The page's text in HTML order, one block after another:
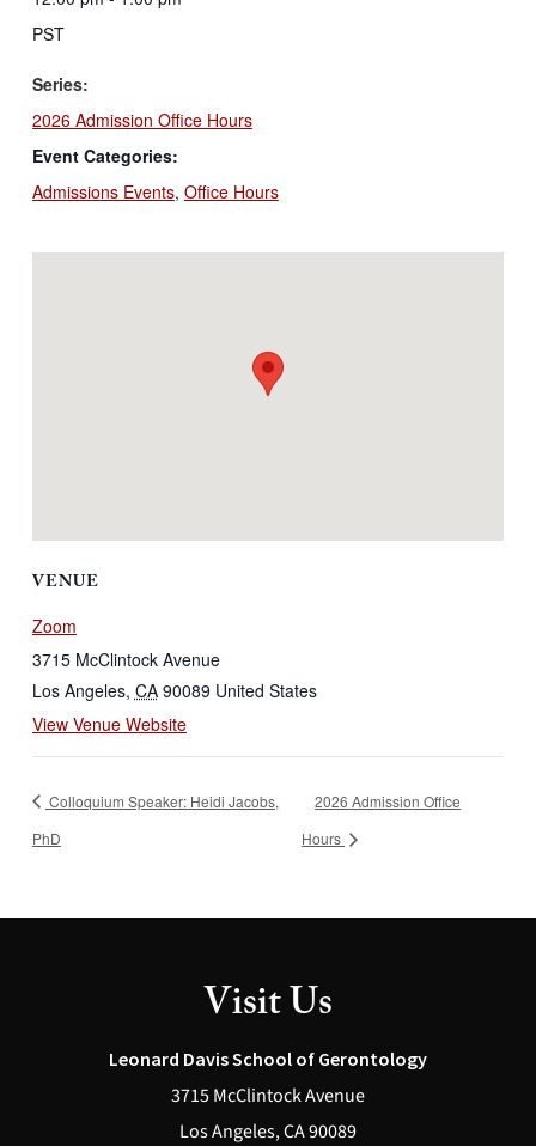
PST
Series:
2026 Admission Office Hours
Event Categories:
Admissions Events, Office Hours
VENUE
Zoom
3715 McClintock Avenue
Los Angeles, CA 90089 United States
View Venue Website
Colloquium Speaker: Heidi Jacobs,
PhD
2026 Admission Office
Hours
Visit Us
Leonard Davis School of Gerontology
3715 McClintock Avenue
Los Angeles, CA 90089